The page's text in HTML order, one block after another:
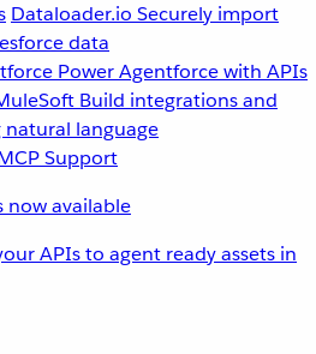
Dataloader.io Securely import
data
Power Agentforce with APIs
Build integrations and
language
now available
APIs to agent ready assets in